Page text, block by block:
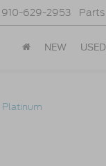
910-629-2953 Parts
NEW USED
Platinum